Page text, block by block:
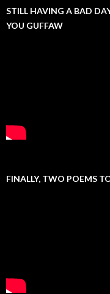
STILL HAVING A BAD
YOU GUFFAW
FINALLY, TWO POEMS